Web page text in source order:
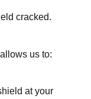
cracked.
us to:
at your